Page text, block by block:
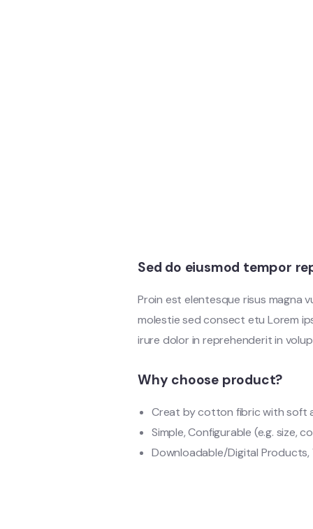
Sed do eiusmod tempor
Proin est elentesque risus magna
molestie sed consect etu Lorem
irure dolor in reprehenderit in
Why choose product?
Creat by cotton fibric with soft
Simple, Configurable (e.g. size,
Downloadable/Digital